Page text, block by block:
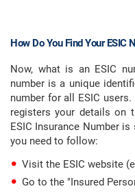
How Do You Find Your ESIC
Now, what is an ESIC
number is a unique
number for all ESIC
registers your details on
ESIC Insurance Number
you need to follow:
Visit the ESIC website
Go to the "Insured